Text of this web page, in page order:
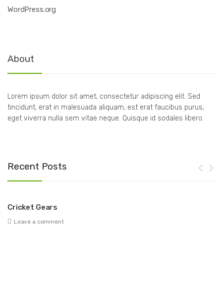
WordPress.org
About
Lorem ipsum dolor sit amet, consectetur adipiscing elit. Sed
tincidunt, erat in malesuada aliquam, est erat faucibus purus,
eget viverra nulla sem vitae neque. Quisque id sodales libero.
Recent Posts
Cricket Gears
Leave a comment